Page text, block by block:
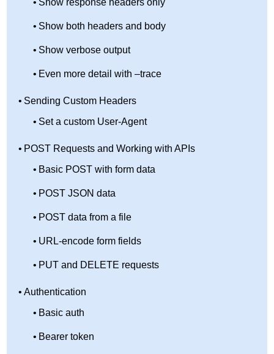
Show both headers and body
Show verbose output
Even more detail with –trace
Sending Custom Headers
Set a custom User-Agent
POST Requests and Working with APIs
Basic POST with form data
POST JSON data
POST data from a file
URL-encode form fields
PUT and DELETE requests
Authentication
Basic auth
Bearer token